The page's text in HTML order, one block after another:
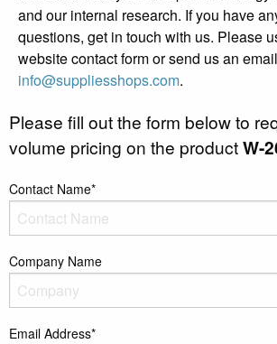
and our internal research. If you have
questions, get in touch with us. Please
website contact form or send us an
info@suppliesshops.com.
Please fill out the form below to
volume pricing on the productW-
Contact Name*
Company Name
Email Address*